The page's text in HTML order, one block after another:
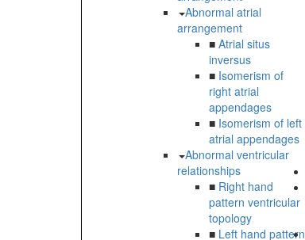
Abnormal atrial
arrangement
■ Atrial situs
inversus
■ Isomerism of
right atrial
appendages
■ Isomerism of left
atrial appendages
Abnormal ventricular
relationships
■ Right hand
pattern ventricular
topology
■ Left hand pattern